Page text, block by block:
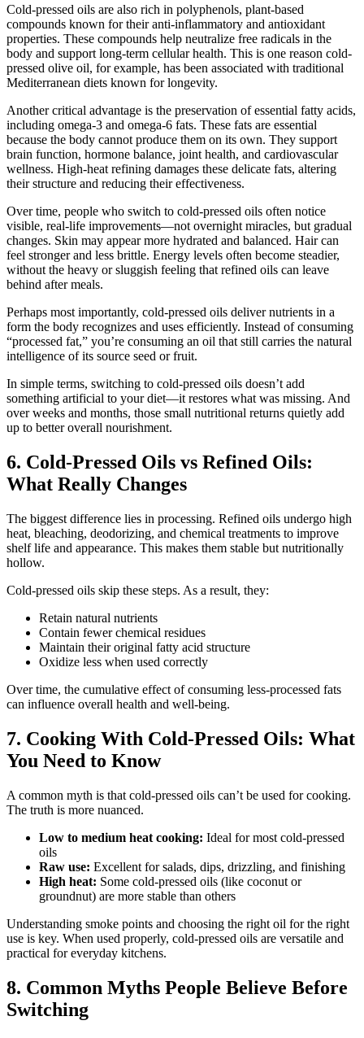
Cold-pressed oils are also rich in polyphenols, plant-based
compounds known for their anti-inflammatory and antioxidant
properties. These compounds help neutralize free radicals in the
body and support long-term cellular health. This is one reason cold-
pressed olive oil, for example, has been associated with traditional
Mediterranean diets known for longevity.
Another critical advantage is the preservation of essential fatty acids,
including omega-3 and omega-6 fats. These fats are essential
because the body cannot produce them on its own. They support
brain function, hormone balance, joint health, and cardiovascular
wellness. High-heat refining damages these delicate fats, altering
their structure and reducing their effectiveness.
Over time, people who switch to cold-pressed oils often notice
visible, real-life improvements—not overnight miracles, but gradual
changes. Skin may appear more hydrated and balanced. Hair can
feel stronger and less brittle. Energy levels often become steadier,
without the heavy or sluggish feeling that refined oils can leave
behind after meals.
Perhaps most importantly, cold-pressed oils deliver nutrients in a
form the body recognizes and uses efficiently. Instead of consuming
“processed fat,” you’re consuming an oil that still carries the natural
intelligence of its source seed or fruit.
In simple terms, switching to cold-pressed oils doesn’t add
something artificial to your diet—it restores what was missing. And
over weeks and months, those small nutritional returns quietly add
up to better overall nourishment.
6. Cold-Pressed Oils vs Refined Oils:
What Really Changes
The biggest difference lies in processing. Refined oils undergo high
heat, bleaching, deodorizing, and chemical treatments to improve
shelf life and appearance. This makes them stable but nutritionally
hollow.
Cold-pressed oils skip these steps. As a result, they:
Retain natural nutrients
Contain fewer chemical residues
Maintain their original fatty acid structure
Oxidize less when used correctly
Over time, the cumulative effect of consuming less-processed fats
can influence overall health and well-being.
7. Cooking With Cold-Pressed Oils: What
You Need to Know
A common myth is that cold-pressed oils can’t be used for cooking.
The truth is more nuanced.
Low to medium heat cooking: Ideal for most cold-pressed
oils
Raw use: Excellent for salads, dips, drizzling, and finishing
High heat: Some cold-pressed oils (like coconut or
groundnut) are more stable than others
Understanding smoke points and choosing the right oil for the right
use is key. When used properly, cold-pressed oils are versatile and
practical for everyday kitchens.
8. Common Myths People Believe Before
Switching